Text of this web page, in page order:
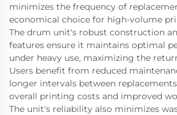
minimizes the frequency of
economical choice for high-volume
The drum unit's robust construction
features ensure it maintains optimal
under heavy use, maximizing the
Users benefit from reduced
longer intervals between
overall printing costs and improved
The unit's reliability also minimizes